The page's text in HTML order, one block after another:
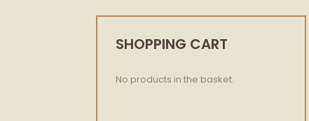
SHOPPING CART
No products in the basket.